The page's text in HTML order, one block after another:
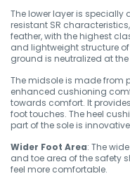
The lower layer is
resistant SR
feather, with the highest
and lightweight structure
ground is neutralized at
The midsole is made from
enhanced cushioning
towards comfort. It
foot touches. The heel
part of the sole is
Wider Foot Area: The
and toe area of the safety
feel more comfortable.